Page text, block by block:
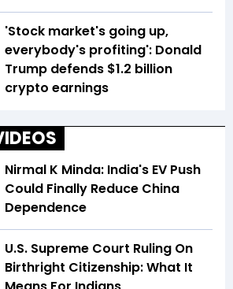
'Stock market's going up,
everybody's profiting': Donald
Trump defends $1.2 billion
crypto earnings
Nirmal K Minda: India's EV Push
Could Finally Reduce China
Dependence
U.S. Supreme Court Ruling On
Birthright Citizenship: What It